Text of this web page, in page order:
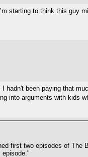
starting to think this guy
hadn't been paying that
into arguments with kids
first two episodes of The
episode."